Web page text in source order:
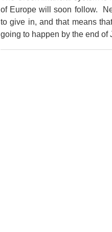
of Europe will soon follow.
to give in, and that means
going to happen by the end